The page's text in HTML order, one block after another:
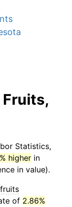
Statistics,
higher in
in value).
of 2.86%